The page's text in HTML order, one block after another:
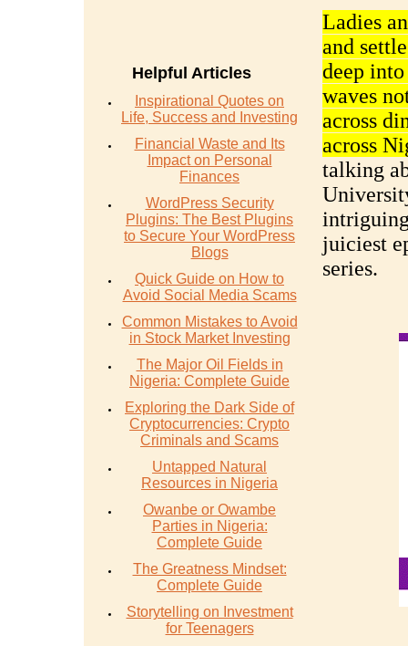
Helpful Articles
Inspirational Quotes on
Life, Success and Investing
Financial Waste and Its
Impact on Personal
Finances
WordPress Security
Plugins: The Best Plugins
to Secure Your WordPress
Blogs
Quick Guide on How to
Avoid Social Media Scams
Common Mistakes to Avoid
in Stock Market Investing
The Major Oil Fields in
Nigeria: Complete Guide
Exploring the Dark Side of
Cryptocurrencies: Crypto
Criminals and Scams
Untapped Natural
Resources in Nigeria
Owanbe or Owambe
Parties in Nigeria:
Complete Guide
The Greatness Mindset:
Complete Guide
Storytelling on Investment
for Teenagers
Ladies
and
deep
waves
across
across
talking
juiciest
series.